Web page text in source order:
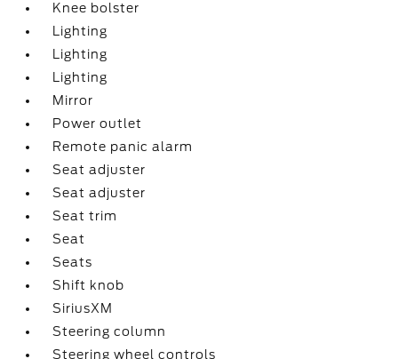
Knee bolster
Lighting
Lighting
Lighting
Mirror
Power outlet
Remote panic alarm
Seat adjuster
Seat adjuster
Seat trim
Seat
Seats
Shift knob
SiriusXM
Steering column
Steering wheel controls